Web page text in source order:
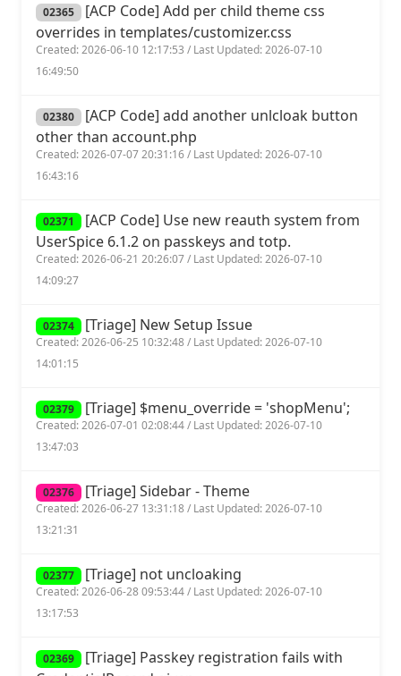
02365 [ACP Code] Add per child theme css
overrides in templates/customizer.css
Created: 2026-06-10 12:17:53 / Last Updated: 2026-07-10
16:49:50
02380 [ACP Code] add another unlcloak button
other than account.php
Created: 2026-07-07 20:31:16 / Last Updated: 2026-07-10
16:43:16
02371 [ACP Code] Use new reauth system from
UserSpice 6.1.2 on passkeys and totp.
Created: 2026-06-21 20:26:07 / Last Updated: 2026-07-10
14:09:27
02374 [Triage] New Setup Issue
Created: 2026-06-25 10:32:48 / Last Updated: 2026-07-10
14:01:15
02379 [Triage] $menu_override = 'shopMenu';
Created: 2026-07-01 02:08:44 / Last Updated: 2026-07-10
13:47:03
02376 [Triage] Sidebar - Theme
Created: 2026-06-27 13:31:18 / Last Updated: 2026-07-10
13:21:31
02377 [Triage] not uncloaking
Created: 2026-06-28 09:53:44 / Last Updated: 2026-07-10
13:17:53
02369 [Triage] Passkey registration fails with